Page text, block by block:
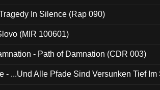
In Silence (Rap 090)
(MIR 100601)
- Path of Damnation (CDR 003)
- ...Und Alle Pfade Sind Versunken Tief